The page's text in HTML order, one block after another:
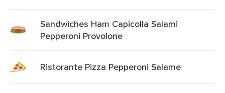
Sandwiches Ham Capicolla Salami
Pepperoni Provolone
Ristorante Pizza Pepperoni Salame